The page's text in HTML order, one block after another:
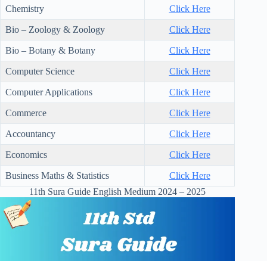
Chemistry Click Here
Bio – Zoology & Zoology Click Here
Bio – Botany & Botany Click Here
Computer Science Click Here
Computer Applications Click Here
Commerce Click Here
Accountancy Click Here
Economics Click Here
Business Maths & Statistics
Click Here
11th Sura Guide English Medium 2024 – 2025